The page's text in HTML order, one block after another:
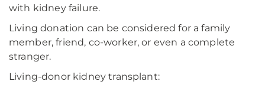
with kidney failure.
Living donation can be considered for a family
member, friend, co-worker, or even a complete
stranger.
Living-donor kidney transplant: